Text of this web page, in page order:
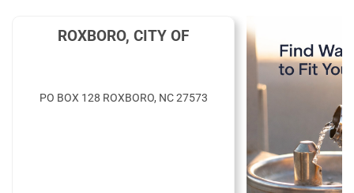
ROXBORO, CITY OF
PO BOX 128 ROXBORO, NC 27573